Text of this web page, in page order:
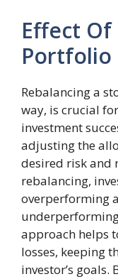
Effect Of
Portfolio
Rebalancing a
way, is crucial
investment
adjusting the
desired risk and
rebalancing,
overperforming
approach helps
losses, keeping
investor’s goals.